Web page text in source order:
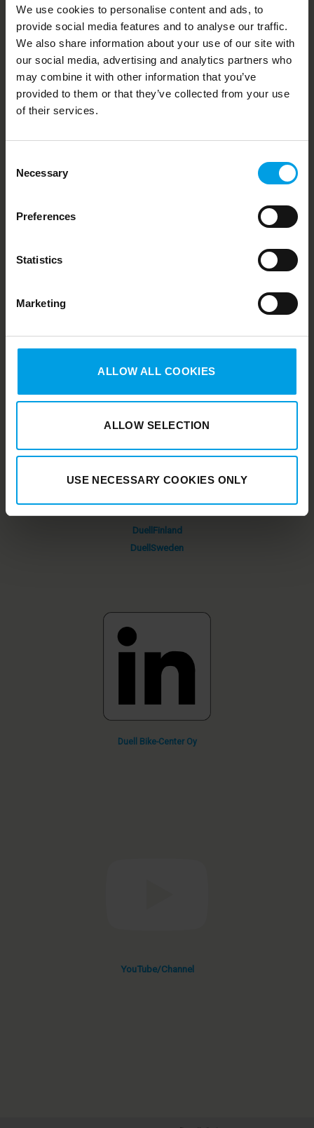
We use cookies to personalise content and ads, to
provide social media features and to analyse our traffic.
We also share information about your use of our site with
our social media, advertising and analytics partners who
may combine it with other information that you’ve
provided to them or that they’ve collected from your use
of their services.
Selection
Necessary
Preferences
Statistics
Marketing
ALLOW ALL COOKIES
ALLOW SELECTION
USE NECESSARY COOKIES ONLY
Finland
Duell AB | Bredkärrsgatan 10 | 57392 Tranås |
Sweden
Cookies I Whistleblowing Channel IGDPR
Duell Sweden
DuellFinland
DuellSweden
Duell Bike-Center Oy
YouTube/Channel